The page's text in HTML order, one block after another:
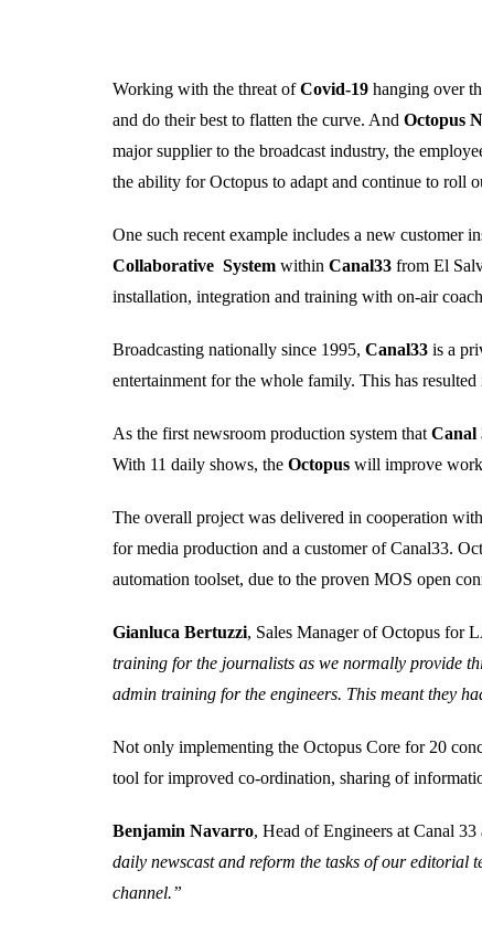
Working with the threat ofCovid-19 hanging over
and do their best to flatten the curve. And Octopus
major supplier to the broadcast industry, the
the ability for Octopus to adapt and continue to roll
One such recent example includes a new customer
Collaborative System within Canal33 from El
installation, integration and training with on-air
Broadcasting nationally since 1995, Canal33 is a
entertainment for the whole family. This has
As the first newsroom production system that Canal
With 11 daily shows, the Octopus will improve
The overall project was delivered in cooperation
for media production and a customer of Canal33.
automation toolset, due to the proven MOS open
Gianluca Bertuzzi, Sales Manager of Octopus for
training for the journalists as we normally provide
admin training for the engineers. This meant they
Not only implementing the Octopus Core for 20
tool for improved co-ordination, sharing of
Benjamin Navarro, Head of Engineers at Canal 33
daily newscast and reform the tasks of our editorial
channel.”